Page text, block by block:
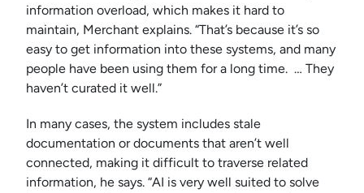
information overload, which makes it hard to
maintain, Merchant explains. “That’s because it’s so
easy to get information into these systems, and many
people have been using them for a long time. … They
haven’t curated it well.”
In many cases, the system includes stale
documentation or documents that aren’t well
connected, making it difficult to traverse related
information, he says. “AI is very well suited to solve